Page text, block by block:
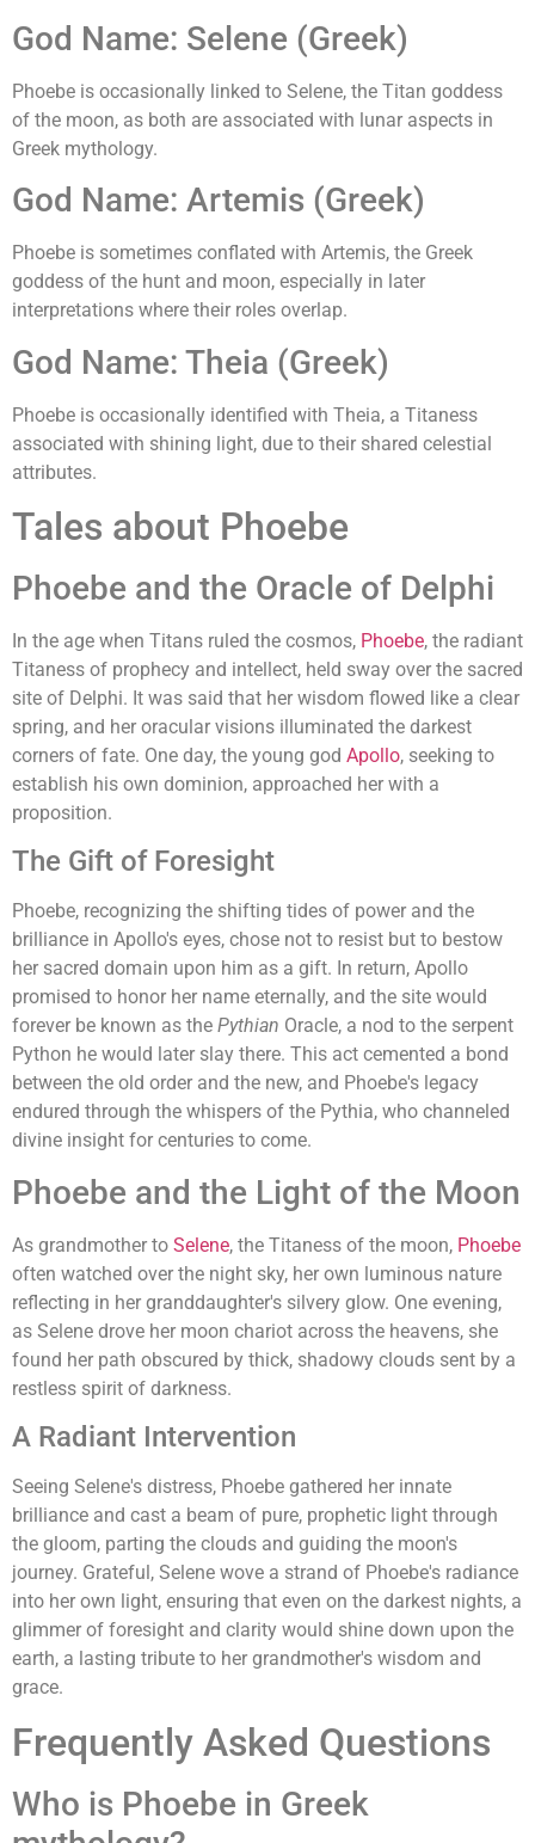
God Name: Selene (Greek)
Phoebe is occasionally linked to Selene, the Titan goddess
of the moon, as both are associated with lunar aspects in
Greek mythology.
God Name: Artemis (Greek)
Phoebe is sometimes conflated with Artemis, the Greek
goddess of the hunt and moon, especially in later
interpretations where their roles overlap.
God Name: Theia (Greek)
Phoebe is occasionally identified with Theia, a Titaness
associated with shining light, due to their shared celestial
attributes.
Tales about Phoebe
Phoebe and the Oracle of Delphi
In the age when Titans ruled the cosmos, Phoebe, the radiant
Titaness of prophecy and intellect, held sway over the sacred
site of Delphi. It was said that her wisdom flowed like a clear
spring, and her oracular visions illuminated the darkest
corners of fate. One day, the young god Apollo, seeking to
establish his own dominion, approached her with a
proposition.
The Gift of Foresight
Phoebe, recognizing the shifting tides of power and the
brilliance in Apollo's eyes, chose not to resist but to bestow
her sacred domain upon him as a gift. In return, Apollo
promised to honor her name eternally, and the site would
forever be known as the Pythian Oracle, a nod to the serpent
Python he would later slay there. This act cemented a bond
between the old order and the new, and Phoebe's legacy
endured through the whispers of the Pythia, who channeled
divine insight for centuries to come.
Phoebe and the Light of the Moon
As grandmother to Selene, the Titaness of the moon, Phoebe
often watched over the night sky, her own luminous nature
reflecting in her granddaughter's silvery glow. One evening,
as Selene drove her moon chariot across the heavens, she
found her path obscured by thick, shadowy clouds sent by a
restless spirit of darkness.
A Radiant Intervention
Seeing Selene's distress, Phoebe gathered her innate
brilliance and cast a beam of pure, prophetic light through
the gloom, parting the clouds and guiding the moon's
journey. Grateful, Selene wove a strand of Phoebe's radiance
into her own light, ensuring that even on the darkest nights, a
glimmer of foresight and clarity would shine down upon the
earth, a lasting tribute to her grandmother's wisdom and
grace.
Frequently Asked Questions
Who is Phoebe in Greek